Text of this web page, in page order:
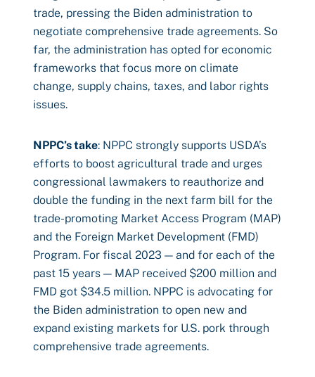
trade, pressing the Biden administration to
negotiate comprehensive trade agreements. So
far, the administration has opted for economic
frameworks that focus more on climate
change, supply chains, taxes, and labor rights
issues.
NPPC’s take: NPPC strongly supports USDA’s
efforts to boost agricultural trade and urges
congressional lawmakers to reauthorize and
double the funding in the next farm bill for the
trade-promoting Market Access Program (MAP)
and the Foreign Market Development (FMD)
Program. For fiscal 2023 — and for each of the
past 15 years — MAP received $200 million and
FMD got $34.5 million. NPPC is advocating for
the Biden administration to open new and
expand existing markets for U.S. pork through
comprehensive trade agreements.